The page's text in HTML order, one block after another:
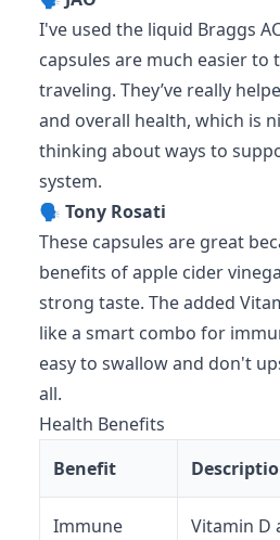
I've used the liquid Braggs
capsules are much easier to
traveling. They’ve really
and overall health, which is
thinking about ways to
system.
🗣️ Tony Rosati
These capsules are great
benefits of apple cider
strong taste. The added
like a smart combo for
easy to swallow and don't
all.
Health Benefits
Benefit
Immune
Vitamin D